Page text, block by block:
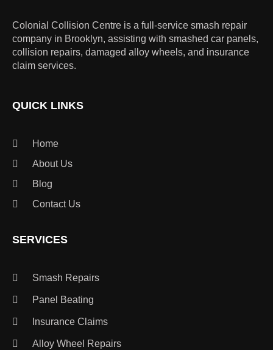
Colonial Collision Centre is a full-service smash repair
company in Brooklyn, assisting with smashed car panels,
collision repairs, damaged alloy wheels, and insurance
claim services.
QUICK LINKS
Home
About Us
Blog
Contact Us
SERVICES
Smash Repairs
Panel Beating
Insurance Claims
Alloy Wheel Repairs